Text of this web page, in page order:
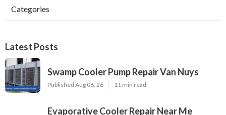
Categories
Latest Posts
Swamp Cooler Pump Repair Van Nuys
Published Aug 06, 26 11 min read
Evaporative Cooler Repair Near Me